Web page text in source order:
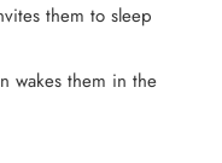
them to sleep
wakes them in the